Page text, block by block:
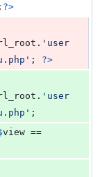
?>
. ' user
' ; ?>
. ' user
' ;
view